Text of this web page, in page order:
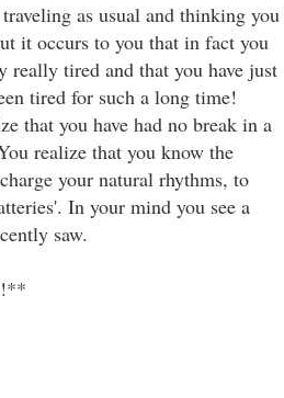
as usual and thinking you
it occurs to you that in fact you
really tired and that you have just
tired for such a long time!
that you have had no break in a
realize that you know the
your natural rhythms, to
In your mind you see a
saw.